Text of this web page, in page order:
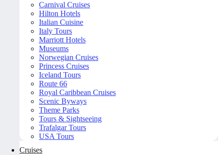
Carnival Cruises
Hilton Hotels
Italian Cuisine
Italy Tours
Marriott Hotels
Museums
Norwegian Cruises
Princess Cruises
Iceland Tours
Route 66
Royal Caribbean Cruises
Scenic Byways
Theme Parks
Tours & Sightseeing
Trafalgar Tours
USA Tours
Cruises